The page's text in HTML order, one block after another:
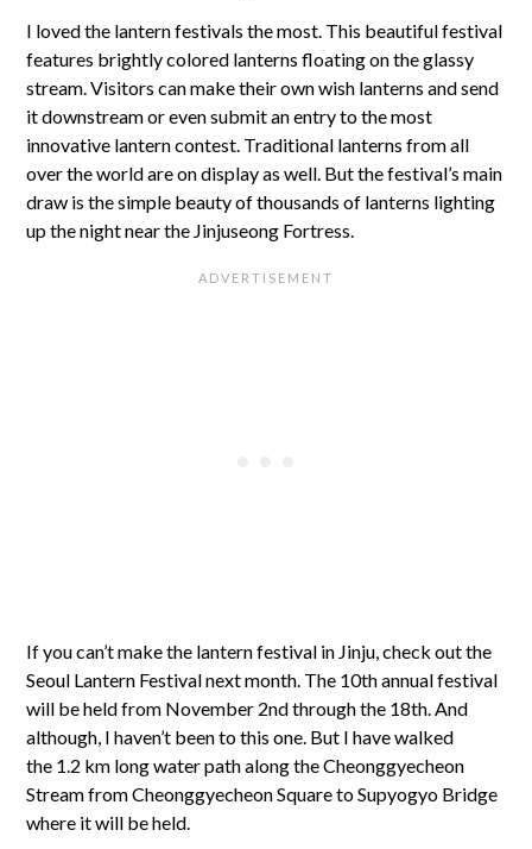
I loved the lantern festivals the most. This beautiful festival
features brightly colored lanterns floating on the glassy
stream. Visitors can make their own wish lanterns and send
it downstream or even submit an entry to the most
innovative lantern contest. Traditional lanterns from all
over the world are on display as well. But the festival’s main
draw is the simple beauty of thousands of lanterns lighting
up the night near the Jinjuseong Fortress.
If you can’t make the lantern festival in Jinju, check out the
Seoul Lantern Festival next month. The 10th annual festival
will be held from November 2nd through the 18th. And
although, I haven’t been to this one. But I have walked
the 1.2 km long water path along the Cheonggyecheon
Stream from Cheonggyecheon Square to Supyogyo Bridge
where it will be held.